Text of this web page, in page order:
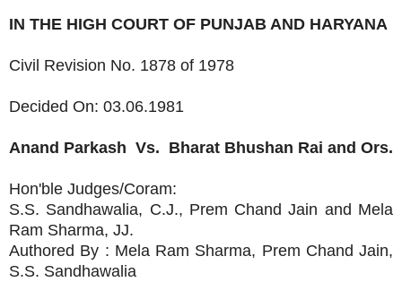
IN THE HIGH COURT OF PUNJAB AND HARYANA
Civil Revision No. 1878 of 1978
Decided On: 03.06.1981
Anand Parkash Vs. Bharat Bhushan Rai and Ors.
Hon'ble Judges/Coram:
S.S. Sandhawalia, C.J., Prem Chand Jain and Mela
Ram Sharma, JJ.
Authored By : Mela Ram Sharma, Prem Chand Jain,
S.S. Sandhawalia